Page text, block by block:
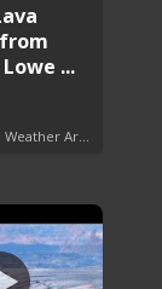
...
Strange Weather Around the World